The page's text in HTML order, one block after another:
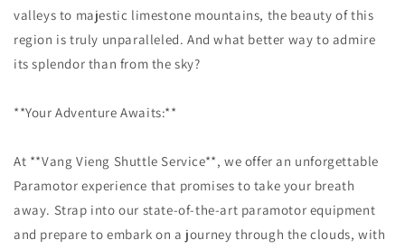
valleys to majestic limestone mountains, the beauty of this
region is truly unparalleled. And what better way to admire
its splendor than from the sky?
**Your Adventure Awaits:**
At **Vang Vieng Shuttle Service**, we offer an unforgettable
Paramotor experience that promises to take your breath
away. Strap into our state-of-the-art paramotor equipment
and prepare to embark on a journey through the clouds, with